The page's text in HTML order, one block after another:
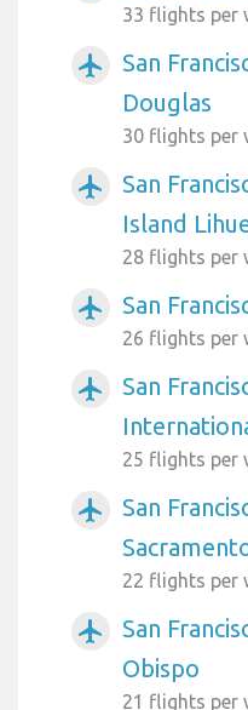
33 flights per
airplanemode_active
San
Douglas
30 flights per
airplanemode_active
San
Island
28 flights per
airplanemode_active San
26 flights per
airplanemode_active
San
25 flights per
airplanemode_active
San
22 flights per
airplanemode_active
San
Obispo
21 flights per